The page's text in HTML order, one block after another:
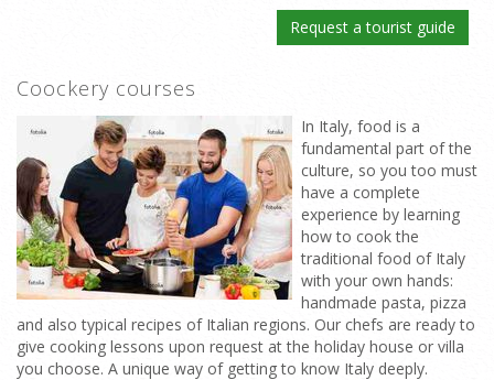
Request a tourist guide
Coockery courses
In Italy, food is a
fundamental part of the
culture, so you too must
have a complete
experience by learning
how to cook the
traditional food of Italy
with your own hands:
handmade pasta, pizza
and also typical recipes of Italian regions. Our chefs are ready to
give cooking lessons upon request at the holiday house or villa
you choose. A unique way of getting to know Italy deeply.